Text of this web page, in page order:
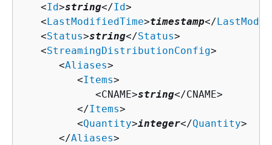
   <
Id>string</Id>
   <
LastModifiedTime>timestamp</
   <
Status>string</Status>
   <
StreamingDistributionConfig>
      <
Aliases>
         <
Items>
            <CNAME>
string</CNAME>
         </
Items>
         <
Quantity>integer</Quantity>
      </
Aliases>